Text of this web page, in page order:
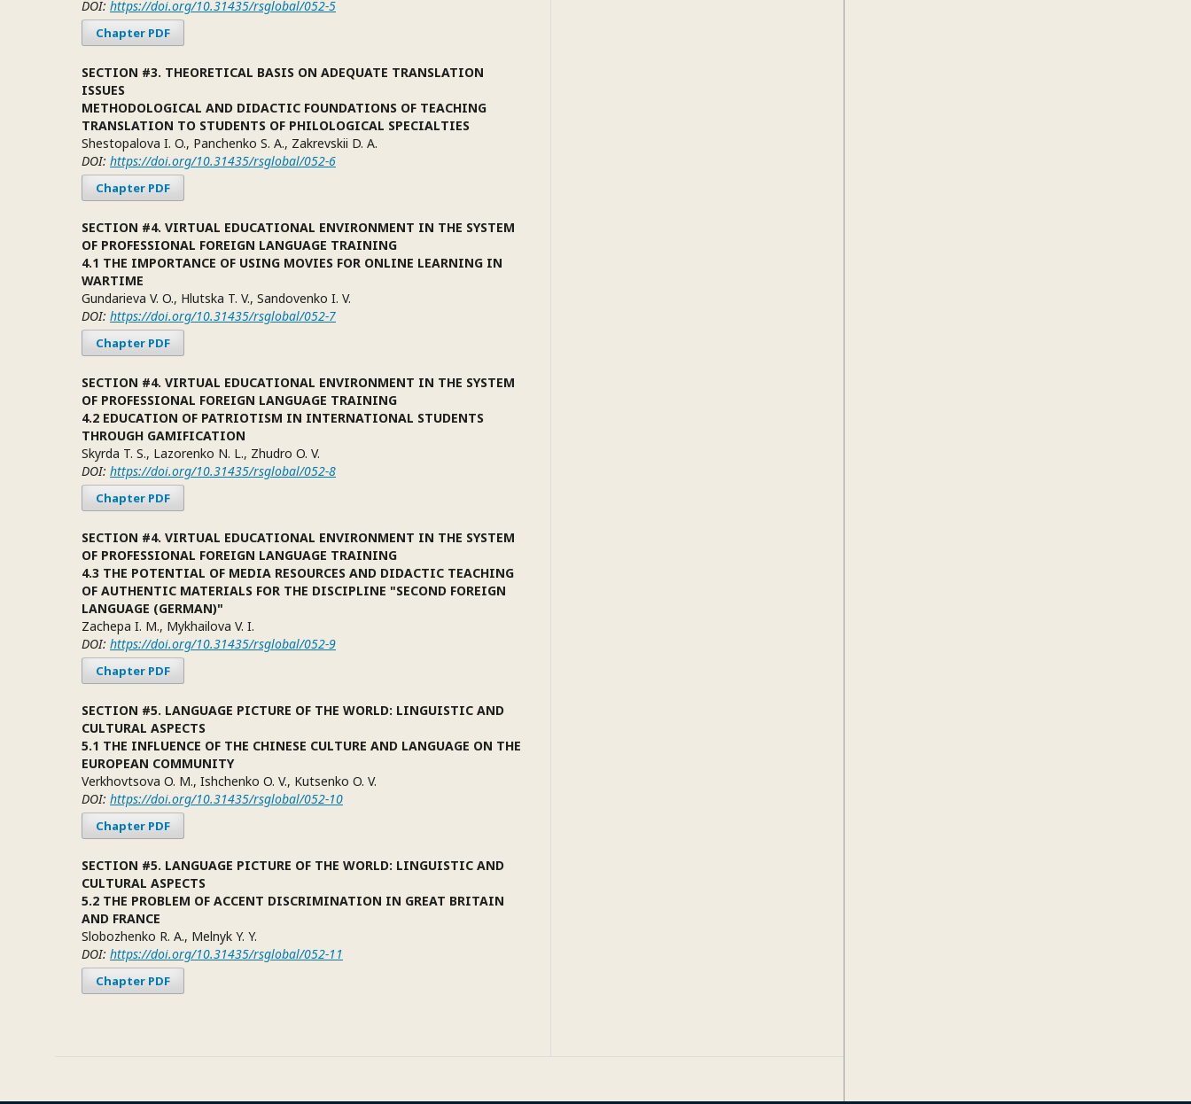
DOI: https://doi.org/10.31435/rsglobal/052-5
Chapter PDF
SECTION #3. THEORETICAL BASIS ON ADEQUATE TRANSLATION
ISSUES
METHODOLOGICAL AND DIDACTIC FOUNDATIONS OF TEACHING
TRANSLATION TO STUDENTS OF PHILOLOGICAL SPECIALTIES
Shestopalova I. O., Panchenko S. A., Zakrevskii D. A.
DOI: https://doi.org/10.31435/rsglobal/052-6
Chapter PDF
SECTION #4. VIRTUAL EDUCATIONAL ENVIRONMENT IN THE SYSTEM
OF PROFESSIONAL FOREIGN LANGUAGE TRAINING
4.1 THE IMPORTANCE OF USING MOVIES FOR ONLINE LEARNING IN
WARTIME
Gundarieva V. O., Hlutska T. V., Sandovenko I. V.
DOI: https://doi.org/10.31435/rsglobal/052-7
Chapter PDF
SECTION #4. VIRTUAL EDUCATIONAL ENVIRONMENT IN THE SYSTEM
OF PROFESSIONAL FOREIGN LANGUAGE TRAINING
4.2 EDUCATION OF PATRIOTISM IN INTERNATIONAL STUDENTS
THROUGH GAMIFICATION
Skyrda T. S., Lazorenko N. L., Zhudro O. V.
DOI: https://doi.org/10.31435/rsglobal/052-8
Chapter PDF
SECTION #4. VIRTUAL EDUCATIONAL ENVIRONMENT IN THE SYSTEM
OF PROFESSIONAL FOREIGN LANGUAGE TRAINING
4.3 THE POTENTIAL OF MEDIA RESOURCES AND DIDACTIC TEACHING
OF AUTHENTIC MATERIALS FOR THE DISCIPLINE "SECOND FOREIGN
LANGUAGE (GERMAN)"
Zachepa I. M., Mykhailova V. I.
DOI: https://doi.org/10.31435/rsglobal/052-9
Chapter PDF
SECTION #5. LANGUAGE PICTURE OF THE WORLD: LINGUISTIC AND
CULTURAL ASPECTS
5.1 THE INFLUENCE OF THE CHINESE CULTURE AND LANGUAGE ON THE
EUROPEAN COMMUNITY
Verkhovtsova O. M., Ishchenko O. V., Kutsenko O. V.
DOI: https://doi.org/10.31435/rsglobal/052-10
Chapter PDF
SECTION #5. LANGUAGE PICTURE OF THE WORLD: LINGUISTIC AND
CULTURAL ASPECTS
5.2 THE PROBLEM OF ACCENT DISCRIMINATION IN GREAT BRITAIN
AND FRANCE
Slobozhenko R. A., Melnyk Y. Y.
DOI: https://doi.org/10.31435/rsglobal/052-11
Chapter PDF